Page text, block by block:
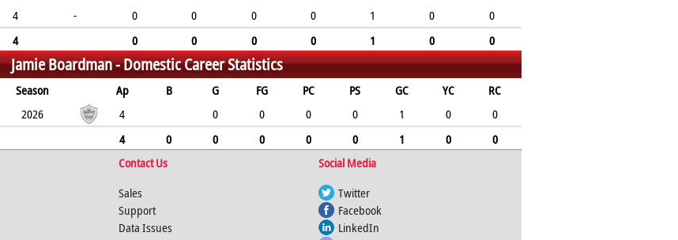
4 - 0 0 0 0 1 0
0
4
0 0 0 0 1 0 0
Jamie Boardman -Domestic Career Statistics
Season Ap B G FG PC PS GC YC
RC
2026 4 0 0 0 0 1 0
0
4
0 0 0 0 0 1 0
0
Contact Us
Social Media
Sales
Support
Data Issues
Twitter
Facebook
LinkedIn